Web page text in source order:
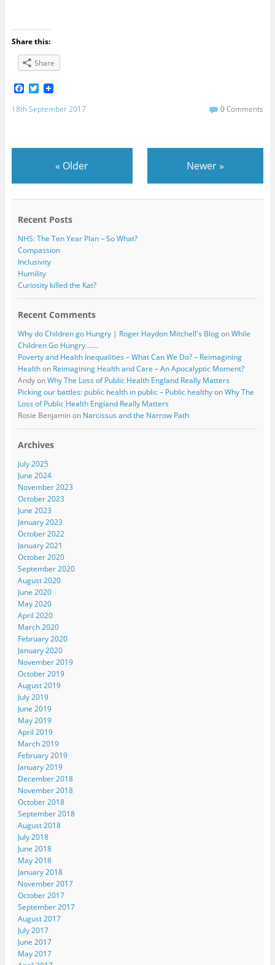
Share this:
Share
F
a
c
o
T
w
i
t
r
18th September 2017 0 Comments
« Older Newer»
Recent Posts
NHS: The Ten Year Plan – So What?
Compassion
Inclusivity
Humility
Curiosity killed the Kat?
Recent Comments
Why do Children go Hungry | Roger Haydon Mitchell's BlogonWhile
Children Go Hungry…….
Poverty and Health Inequalities – What Can We Do? – Reimagining
Healthon Reimagining Health and Care – An Apocalyptic Moment?
AndyonWhy The Loss of Public Health England Really Matters
Picking our battles: public health in public – Public healthyonWhy The
Loss of Public Health England Really Matters
Rosie Benjaminon Narcissus and the Narrow Path
Archives
July 2025
June 2024
November 2023
October 2023
June 2023
January 2023
October 2022
January 2021
October 2020
September 2020
August 2020
June 2020
May 2020
April 2020
March 2020
February 2020
January 2020
November 2019
October 2019
August 2019
July 2019
June 2019
May 2019
April 2019
March 2019
February 2019
January 2019
December 2018
November 2018
October 2018
September 2018
August 2018
July 2018
June 2018
May 2018
January 2018
November 2017
October 2017
September 2017
August 2017
July 2017
June 2017
May 2017